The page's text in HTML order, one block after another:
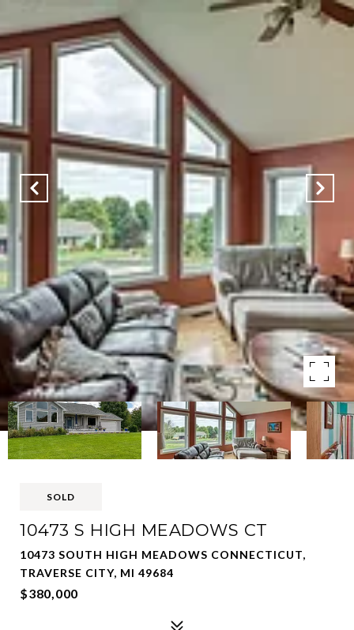
SOLD
10473 S HIGH MEADOWS CT
10473 SOUTH HIGH MEADOWS CONNECTICUT,
TRAVERSE CITY, MI 49684
$380,000